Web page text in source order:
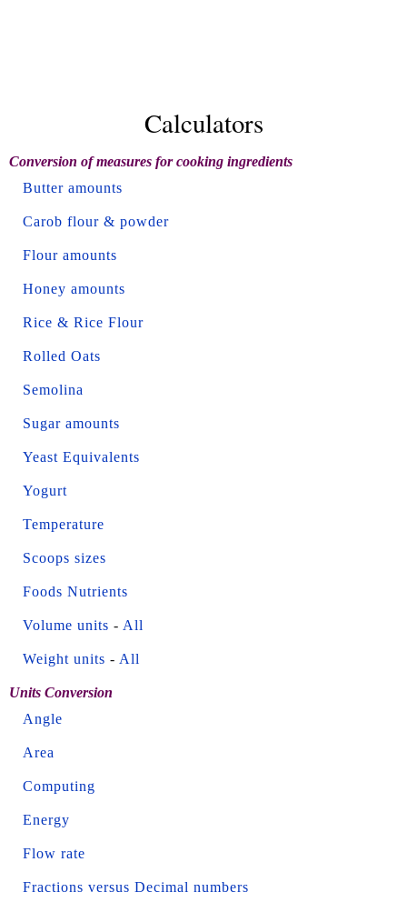
Calculators
Conversion of measures for cooking ingredients
Butter amounts
Carob flour & powder
Flour amounts
Honey amounts
Rice & Rice Flour
Rolled Oats
Semolina
Sugar amounts
Yeast Equivalents
Yogurt
Temperature
Scoops sizes
Foods Nutrients
Volume units - All
Weight units - All
Units Conversion
Angle
Area
Computing
Energy
Flow rate
Fractions versus Decimal numbers